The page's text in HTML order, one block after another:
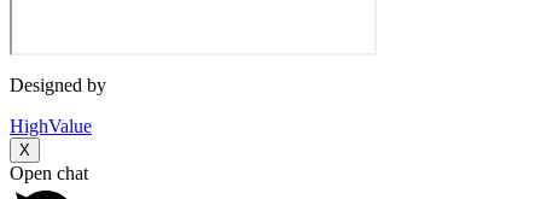
Designed by
HighValue
X
Open chat